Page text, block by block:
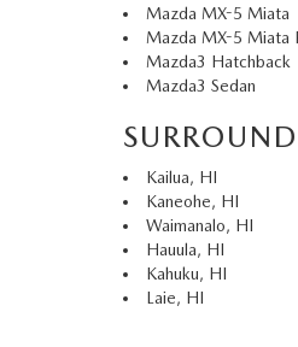
Mazda MX-5 Miata
Mazda MX-5 Miata
Mazda3 Hatchback
Mazda3 Sedan
Kailua, HI
Kaneohe, HI
Waimanalo, HI
Hauula, HI
Kahuku, HI
Laie, HI